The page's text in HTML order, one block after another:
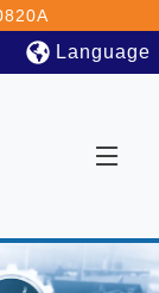
Language